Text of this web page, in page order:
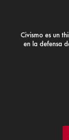
Civismo es un
en la defensa